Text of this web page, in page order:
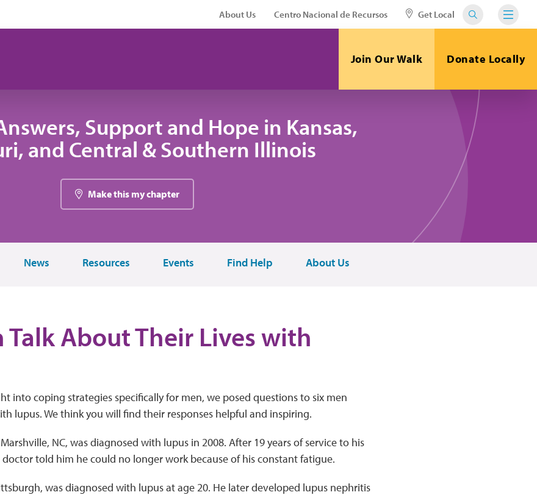
About Us Centro Nacional de Recursos Get Local
Join Our Walk Donate Locally
Support and Hope in Kansas,
and Central & Southern Illinois
Make this my chapter
News Resources Events Find Help About Us
Talk About Their Lives with
into coping strategies specifically for men, we posed questions to six men
lupus. We think you will find their responses helpful and inspiring.
NC, was diagnosed with lupus in 2008. After 19 years of service to his
doctor told him he could no longer work because of his constant fatigue.
was diagnosed with lupus at age 20. He later developed lupus nephritis